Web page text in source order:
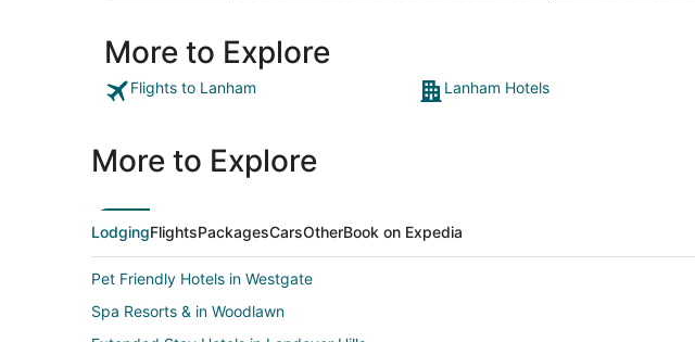
More to Explore
Flights to Lanham Lanham Hotels
More to Explore
LodgingFlightsPackagesCarsOtherBook on Expedia
Pet Friendly Hotels in Westgate
Spa Resorts & in Woodlawn